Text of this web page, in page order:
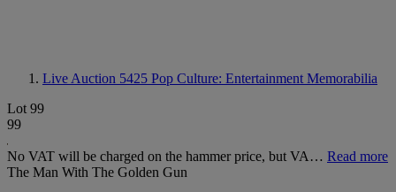
Live Auction 5425 Pop Culture: Entertainment Memorabilia
Lot 99
99
No VAT will be charged on the hammer price, but VA… Read more
The Man With The Golden Gun